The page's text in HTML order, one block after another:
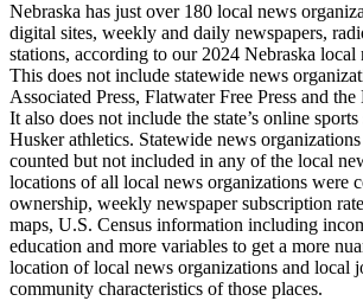
Nebraska has just over 180 local news
digital sites, weekly and daily newspapers,
stations, according to our 2024 Nebraska local
This does not include statewide news
Associated Press, Flatwater Free Press and
It also does not include the state’s online
Husker athletics. Statewide news
counted but not included in any of the local
locations of all local news organizations were
ownership, weekly newspaper subscription
maps, U.S. Census information including
education and more variables to get a more
location of local news organizations and local
community characteristics of those places.